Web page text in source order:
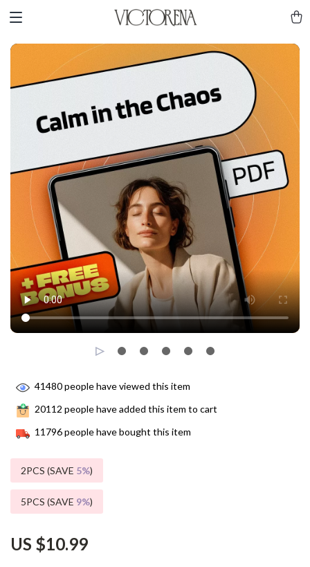
US $10.99
41480people have viewed this item
20112 people have added this item to cart
11796people have bought this item
2PCS (SAVE 5%)
5PCS (SAVE 9%)